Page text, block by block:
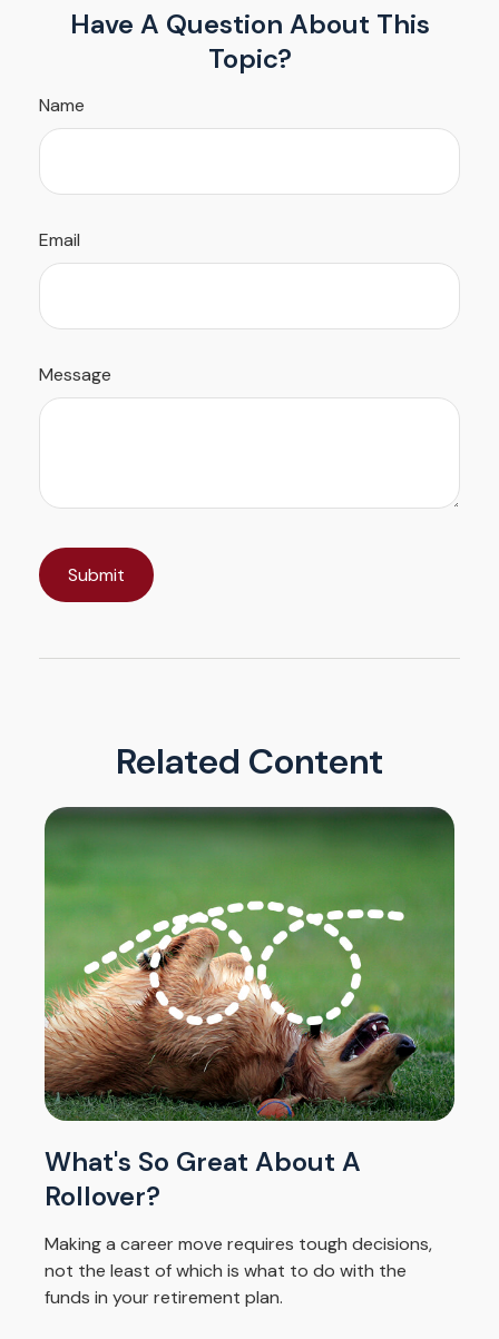
Have A Question About This
Topic?
Name
Email
Message
Related Content
What's So Great About A
Rollover?
Making a career move requires tough decisions,
not the least of which is what to do with the
funds in your retirement plan.